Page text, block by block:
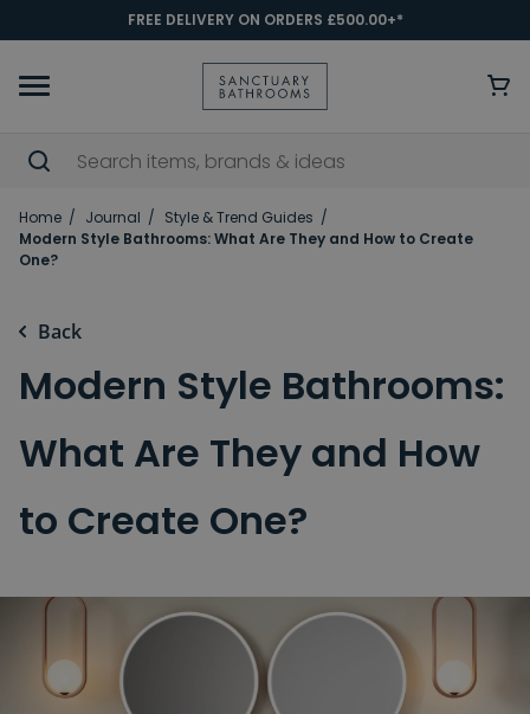
FREE DELIVERY ON ORDERS £500.00+*
Home Journal
Style & Trend Guides
Modern Style Bathrooms: What Are They and How to Create
One?
Back
Modern Style Bathrooms:
What Are They and How
to Create One?